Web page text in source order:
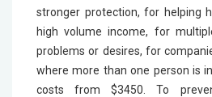
stronger protection, for helping
high volume income, for
problems or desires, for
where more than one person is
costs from $3450. To